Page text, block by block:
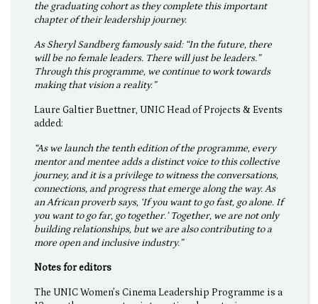
the graduating cohort as they complete this important
chapter of their leadership journey.
As Sheryl Sandberg famously said: “In the future, there
will be no female leaders. There will just be leaders.”
Through this programme, we continue to work towards
making that vision a reality.”
Laure Galtier Buettner, UNIC Head of Projects & Events
added:
“As we launch the tenth edition of the programme, every
mentor and mentee adds a distinct voice to this collective
journey, and it is a privilege to witness the conversations,
connections, and progress that emerge along the way. As
an African proverb says, ‘If you want to go fast, go alone. If
you want to go far, go together.’ Together, we are not only
building relationships, but we are also contributing to a
more open and inclusive industry.”
Notes for editors
The UNIC Women’s Cinema Leadership Programme is a